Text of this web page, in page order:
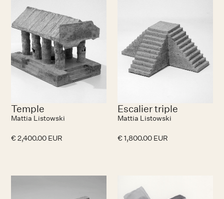
Temple
Mattia Listowski
€ 2,400.00 EUR
Escalier triple
Mattia Listowski
€ 1,800.00 EUR
No items found.